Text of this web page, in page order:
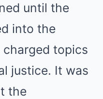
until the
into the
topics
justice. It was
the